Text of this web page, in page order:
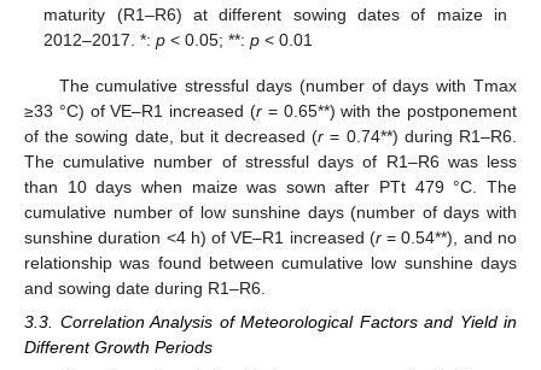
maturity (R1–R6) at different sowing dates of maize in
2012–2017. *:p < 0.05; **:p < 0.01
The cumulative stressful days (number of days with Tmax
≥33 °C) of VE–R1 increased (r = 0.65**) with the postponement
of the sowing date, but it decreased (r = 0.74**) during R1–R6.
The cumulative number of stressful days of R1–R6 was less
than 10 days when maize was sown after PTt 479 °C. The
cumulative number of low sunshine days (number of days with
sunshine duration <4 h) of VE–R1 increased (r= 0.54**), and no
relationship was found between cumulative low sunshine days
and sowing date during R1–R6.
3.3. Correlation Analysis of Meteorological Factors and Yield in
Different Growth Periods